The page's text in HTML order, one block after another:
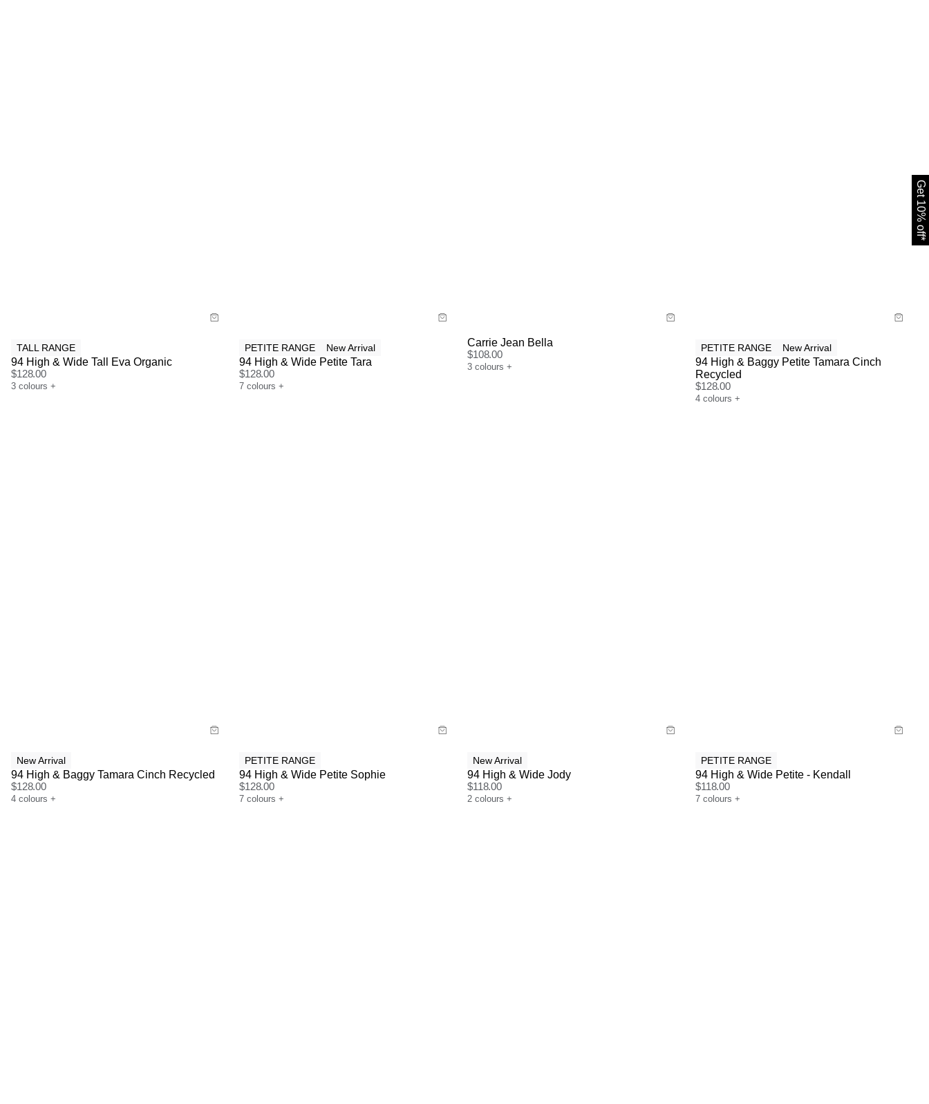
TALL RANGE
94 High & Wide Tall Eva Organic
$128.00
3 colours +
PETITE RANGE New Arrival
94 High & Wide Petite Tara
$128.00
7 colours +
Carrie Jean Bella
$108.00
3 colours +
PETITE RANGE New Arrival
94 High & Baggy Petite Tamara Cinch
Recycled
$128.00
4 colours +
New Arrival
94 High & Baggy Tamara Cinch Recycled
$128.00
4 colours +
PETITE RANGE
94 High & Wide Petite Sophie
$128.00
7 colours +
New Arrival
94 High & Wide Jody
$118.00
2 colours +
PETITE RANGE
94 High & Wide Petite - Kendall
$118.00
7 colours +
Get 10% off*